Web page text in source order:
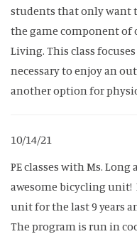
students that only
the game component of
Living. This class
necessary to enjoy an
another option for
10/14/21
PE classes with Ms.
awesome bicycling unit!
unit for the last 9 years
The program is run in